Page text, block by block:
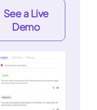
See a Live
Demo